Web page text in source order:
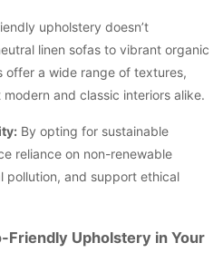
upholstery doesn’t
linen sofas to vibrant organic
a wide range of textures,
and classic interiors alike.
By opting for sustainable
reliance on non-renewable
pollution, and support ethical
Friendly Upholstery in Your